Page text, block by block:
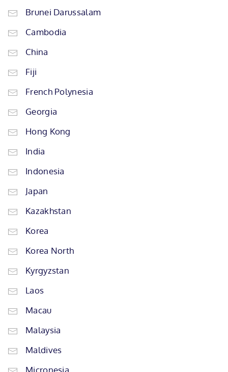
Brunei Darussalam
Cambodia
China
Fiji
French Polynesia
Georgia
Hong Kong
India
Indonesia
Japan
Kazakhstan
Korea
Korea North
Kyrgyzstan
Laos
Macau
Malaysia
Maldives
Micronesia